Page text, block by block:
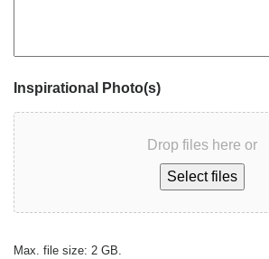
Inspirational Photo(s)
Drop files here or
Select files
Max. file size: 2 GB.